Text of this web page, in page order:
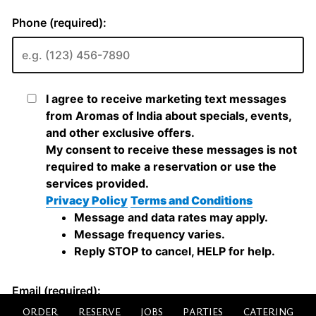
ORDER RESERVE JOBS PARTIES CATERING